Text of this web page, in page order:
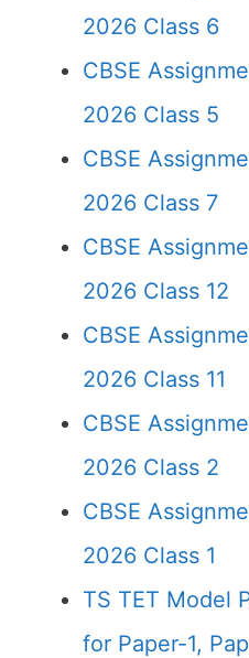
2026 Class 6
CBSE
2026 Class 5
CBSE
2026 Class 7
CBSE
2026 Class 12
CBSE
2026 Class 11
CBSE
2026 Class 2
CBSE
2026 Class 1
TS TET Model
for Paper-1,